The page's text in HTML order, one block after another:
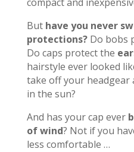
compact and
But have you never
protections?Do bobs
Do caps protect the
hairstyle ever looked
take off your
in the sun?
And has your cap ever
of wind? Not if you
less comfortable …